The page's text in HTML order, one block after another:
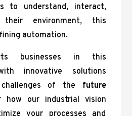
to understand, interact,
environment, this
automation.
businesses in this
innovative solutions
of the future
how our industrial vision